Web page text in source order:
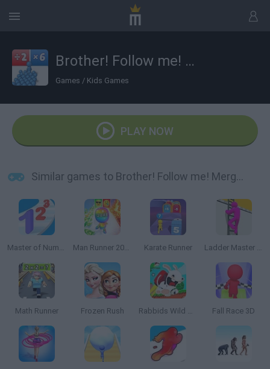
Brother! Follow me! Merge Man
Games / Kids Games
PLAY NOW
Similar games to Brother! Follow me! Merge Man
Master of Numbers Man Runner 2048 Karate Runner Ladder Master Color Run
Math Runner Frozen Rush Rabbids Wild Race Fall Race 3D